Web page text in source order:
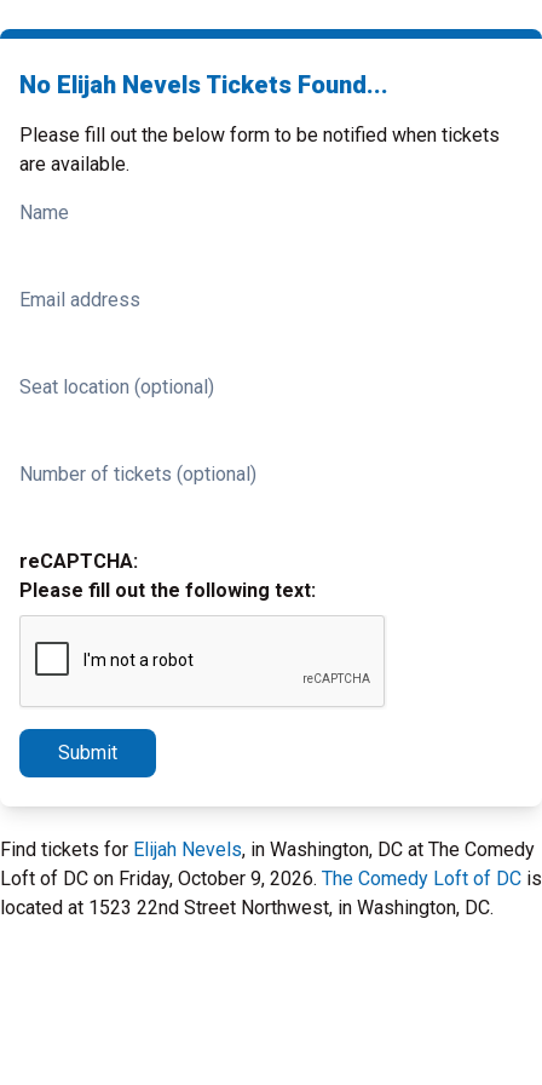
No Elijah Nevels Tickets Found...
Please fill out the below form to be notified when tickets
are available.
Name
Email address
Seat location (optional)
Number of tickets (optional)
reCAPTCHA:
Please fill out the following text:
Submit
Find tickets for Elijah Nevels, in Washington, DC at The Comedy
Loft of DC on Friday, October 9, 2026. The Comedy Loft of DC is
located at 1523 22nd Street Northwest, in Washington, DC.